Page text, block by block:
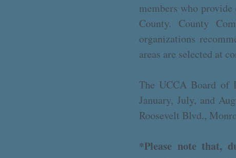
members who
County. County
organizations
areas are selected at
The UCCA Board of
January, July, and
Roosevelt Blvd.,
*Please note that,